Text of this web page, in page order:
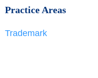
Practice Areas
Trademark